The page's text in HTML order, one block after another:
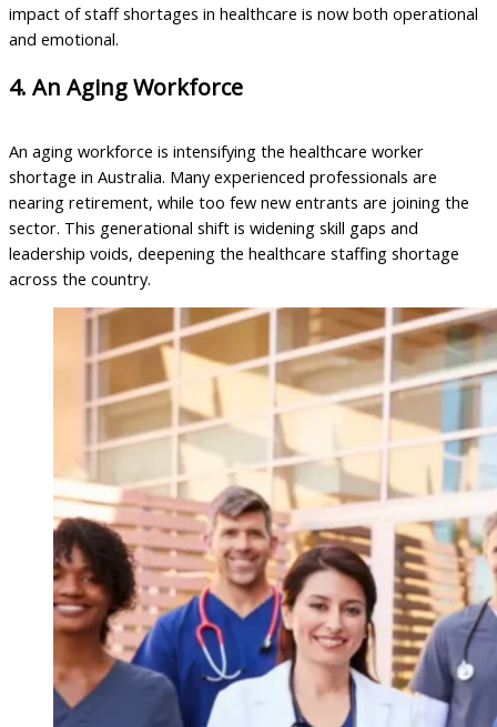
impact of staff shortages in healthcare is now both operational
and emotional.
4. An Aging Workforce
An aging workforce is intensifying the healthcare worker
shortage in Australia. Many experienced professionals are
nearing retirement, while too few new entrants are joining the
sector. This generational shift is widening skill gaps and
leadership voids, deepening the healthcare staffing shortage
across the country.